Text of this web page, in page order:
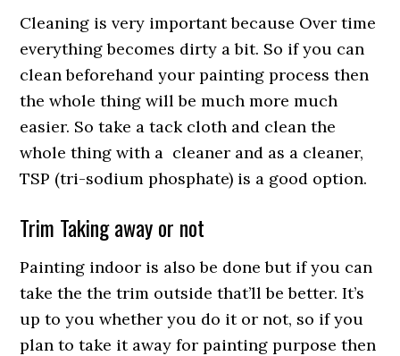
Cleaning is very important because Over time
everything becomes dirty a bit. So if you can
clean beforehand your painting process then
the whole thing will be much more much
easier. So take a tack cloth and clean the
whole thing with a cleaner and as a cleaner,
TSP (tri-sodium phosphate) is a good option.
Trim Taking away or not
Painting indoor is also be done but if you can
take the the trim outside that’ll be better. It’s
up to you whether you do it or not, so if you
plan to take it away for painting purpose then